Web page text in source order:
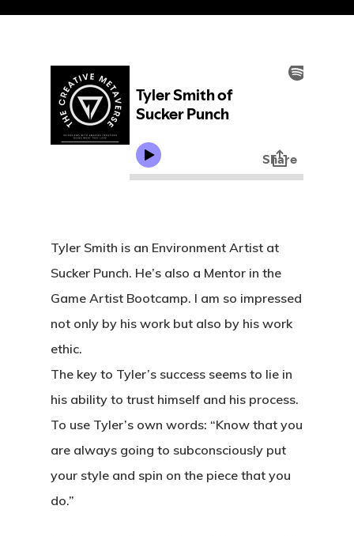
Tyler Smith is an Environment Artist at
Sucker Punch. He’s also a Mentor in the
Game Artist Bootcamp. I am so impressed
not only by his work but also by his work
ethic.
The key to Tyler’s success seems to lie in
his ability to trust himself and his process.
To use Tyler’s own words: “Know that you
are always going to subconsciously put
your style and spin on the piece that you
do.”